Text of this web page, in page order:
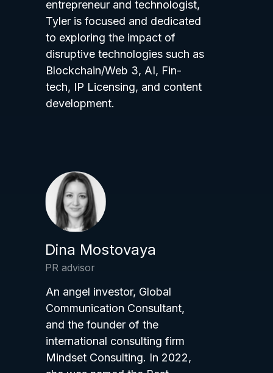
entrepreneur and technologist,
Tyler is focused and dedicated
to exploring the impact of
disruptive technologies such as
Blockchain/Web 3, AI, Fin-
tech, IP Licensing, and content
development.
Dina Mostovaya
PR advisor
An angel investor, Global
Communication Consultant,
and the founder of the
international consulting firm
Mindset Consulting. In 2022,